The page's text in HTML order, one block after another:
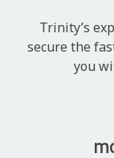
Trinity’s
secure the
you